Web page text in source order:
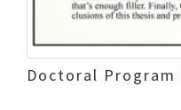
Doctoral Program